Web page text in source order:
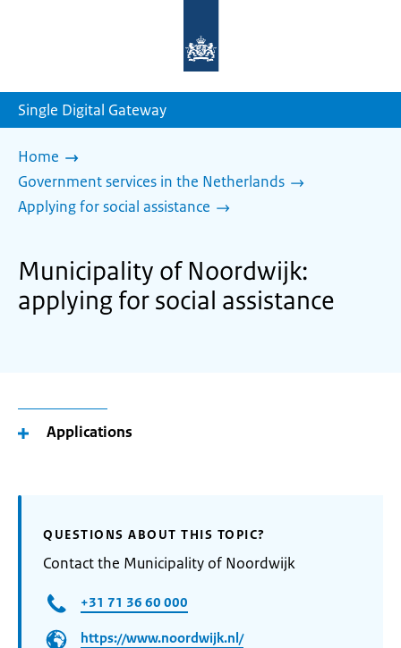
homepage
Single Digital Gateway
Home
Government services in the Netherlands
Applying for social assistance
Municipality of Noordwijk:
applying for social assistance
Applications
QUESTIONS ABOUT THIS TOPIC?
Contact the Municipality of Noordwijk
+31 71 36 60 000
https://www.noordwijk.nl/